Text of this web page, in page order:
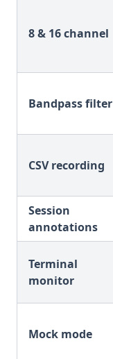
8 & 16 channel
Bandpass filter
CSV recording
Session
annotations
Terminal
monitor
Mock mode